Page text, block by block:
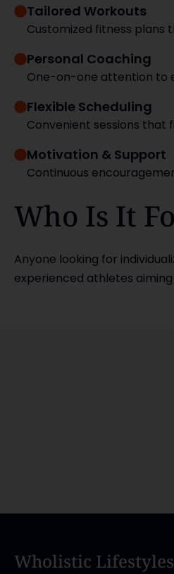
Tailored Workouts
Customized fitness plans
Personal Coaching
One-on-one attention to
Flexible Scheduling
Convenient sessions that
Motivation & Support
Continuous
Who Is It
Anyone looking for
experienced athletes
Wholistic Lifestyles